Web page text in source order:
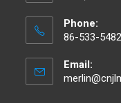
Phone:
86-533-
Email: